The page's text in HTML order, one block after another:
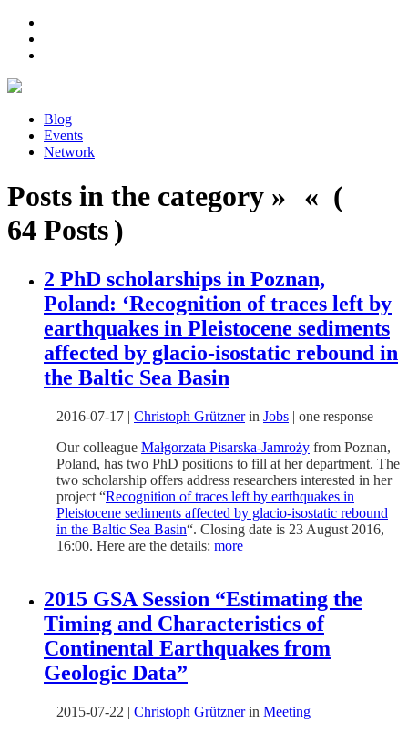
Blog
Events
Network
Posts in the category » « (
64 Posts )
2 PhD scholarships in Poznan,
Poland: ‘Recognition of traces left by
earthquakes in Pleistocene sediments
affected by glacio-isostatic rebound in
the Baltic Sea Basin
2016-07-17 | Christoph Grütznerin Jobs | one response
Our colleague Małgorzata Pisarska-Jamroży from Poznan,
Poland, has two PhD positions to fill at her department. The
two scholarship offers address researchers interested in her
project “Recognition of traces left by earthquakes in
Pleistocene sediments affected by glacio-isostatic rebound
in the Baltic Sea Basin“. Closing date is 23 August 2016,
16:00. Here are the details: more
2015 GSA Session “Estimating the
Timing and Characteristics of
Continental Earthquakes from
Geologic Data”
2015-07-22 | Christoph Grütznerin Meeting